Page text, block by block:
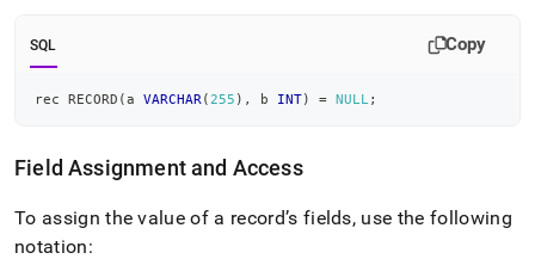
SQL Copy
rec RECORD (a VARCHAR ( 255 ) , b INT) = NULL ;
Field Assignment and Access
To assign the value of a record’s fields, use the following
notation: